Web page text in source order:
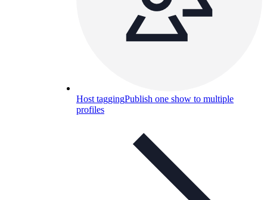
Host taggingPublish one show to multiple
profiles